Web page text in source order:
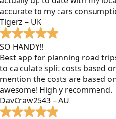
accurate to my cars
Tigerz – UK
SO HANDY!!
Best app for planning road
to calculate split costs based
mention the costs are based
awesome! Highly recommend.
DavCraw2543 – AU